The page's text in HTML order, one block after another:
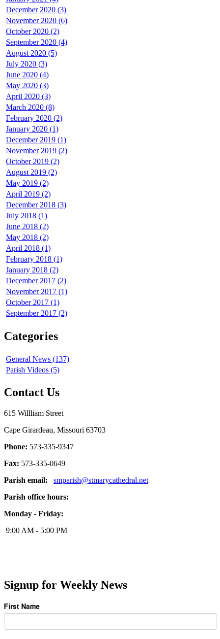
December 2020 (3)
November 2020 (6)
October 2020 (2)
September 2020 (4)
August 2020 (5)
July 2020 (3)
June 2020 (4)
May 2020 (3)
April 2020 (3)
March 2020 (8)
February 2020 (2)
January 2020 (1)
December 2019 (1)
November 2019 (2)
October 2019 (2)
August 2019 (2)
May 2019 (2)
April 2019 (2)
December 2018 (3)
July 2018 (1)
June 2018 (2)
May 2018 (2)
April 2018 (1)
February 2018 (1)
January 2018 (2)
December 2017 (2)
November 2017 (1)
October 2017 (1)
September 2017 (2)
Categories
General News (137)
Parish Videos (5)
Contact Us
615 Willliam Street
Cape Girardeau, Missouri 63703
Phone: 573-335-9347
Fax: 573-335-0649
Parish email:
smparish@stmarycathedral.net
Parish office hours:
Monday - Friday:
9:00 AM - 5:00 PM
Signup for Weekly News
First Name